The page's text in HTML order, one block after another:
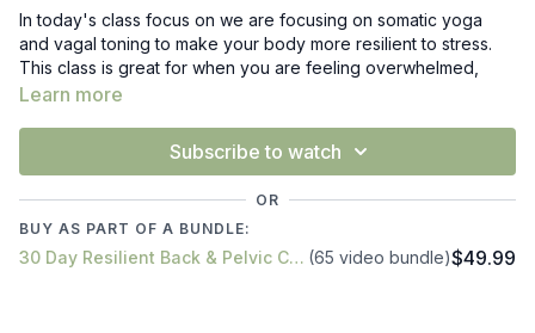
In today's class focus on we are focusing on somatic yoga
and vagal toning to make your body more resilient to stress.
This class is great for when you are feeling overwhelmed,
stress, or stiff and tight. We are doing nerve gliding for our
Learn more
Subscribe to watch
OR
BUY AS PART OF A BUNDLE:
30 Day Resilient Back & Pelvic Challenge: Conquer Your Pain! (65 video bundle)$49.99